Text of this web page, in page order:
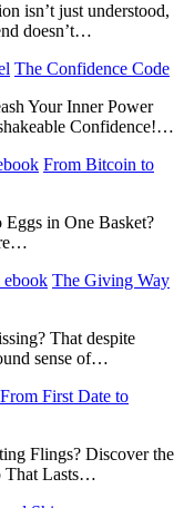
isn’t just understood,
doesn’t…
The Confidence Code
Your Inner Power
Confidence!…
From Bitcoin to
in One Basket?
The Giving Way
That despite
sense of…
From First Date to
Flings? Discover the
That Lasts…